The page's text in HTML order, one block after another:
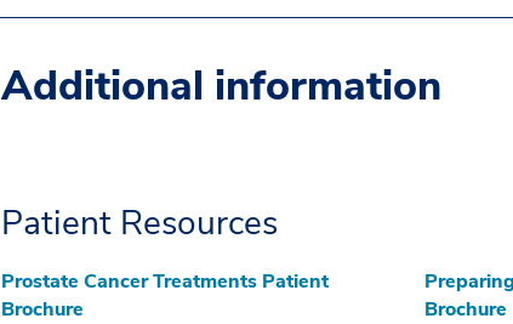
Additional information
Patient Resources
Prostate Cancer Treatments Patient
Brochure
Brochure